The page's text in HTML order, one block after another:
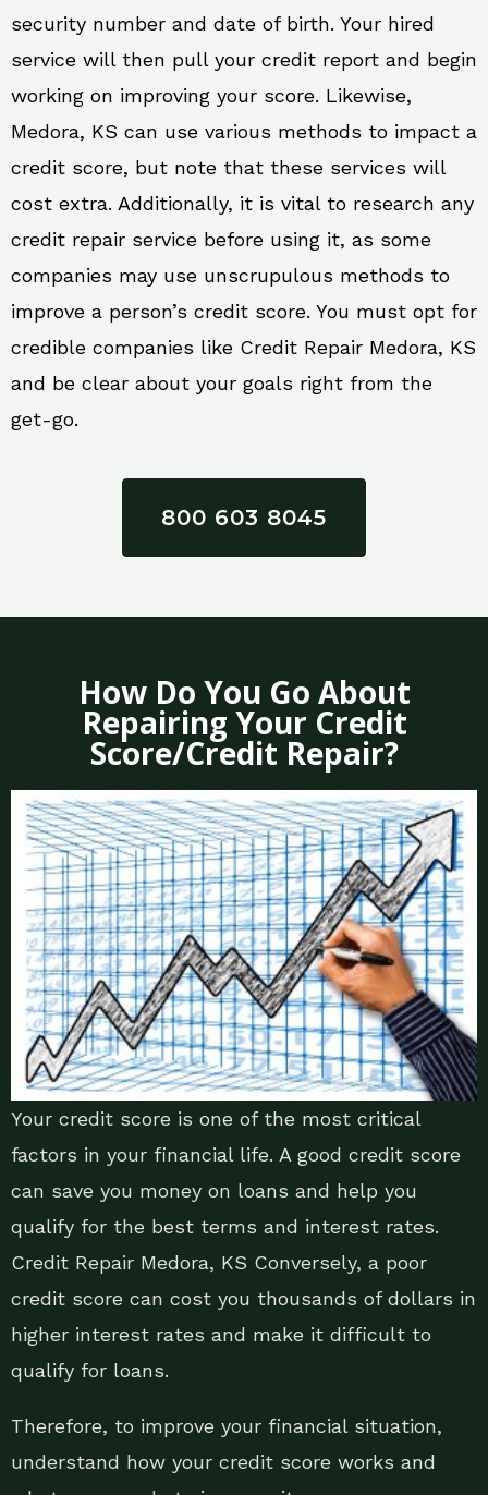
security number and date of birth. Your hired
service will then pull your credit report and begin
working on improving your score. Likewise,
Medora, KS can use various methods to impact a
credit score, but note that these services will
cost extra. Additionally, it is vital to research any
credit repair service before using it, as some
companies may use unscrupulous methods to
improve a person’s credit score. You must opt for
credible companies like Credit Repair Medora, KS
and be clear about your goals right from the
get-go.
800 603 8045
How Do You Go About
Repairing Your Credit
Score/Credit Repair?
Your credit score is one of the most critical
factors in your financial life. A good credit score
can save you money on loans and help you
qualify for the best terms and interest rates.
Credit Repair Medora, KS Conversely, a poor
credit score can cost you thousands of dollars in
higher interest rates and make it difficult to
qualify for loans.
Therefore, to improve your financial situation,
understand how your credit score works and